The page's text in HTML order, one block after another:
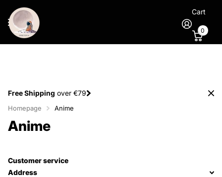
Cart
0
Free Shipping over €79
Homepage Anime
Anime
Customer service
Address